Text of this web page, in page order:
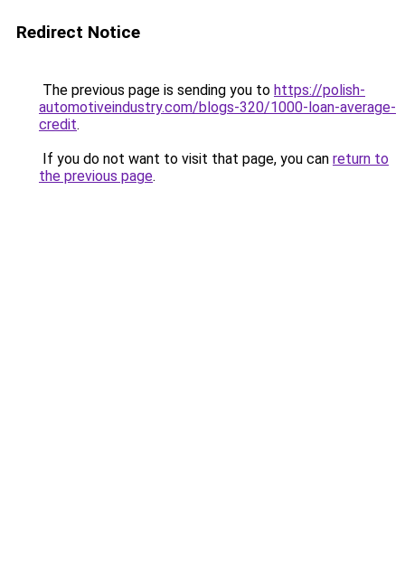
Redirect Notice
The previous page is sending you to https://polish-
automotiveindustry.com/blogs-320/1000-loan-average-
credit.
If you do not want to visit that page, you can return to
the previous page.